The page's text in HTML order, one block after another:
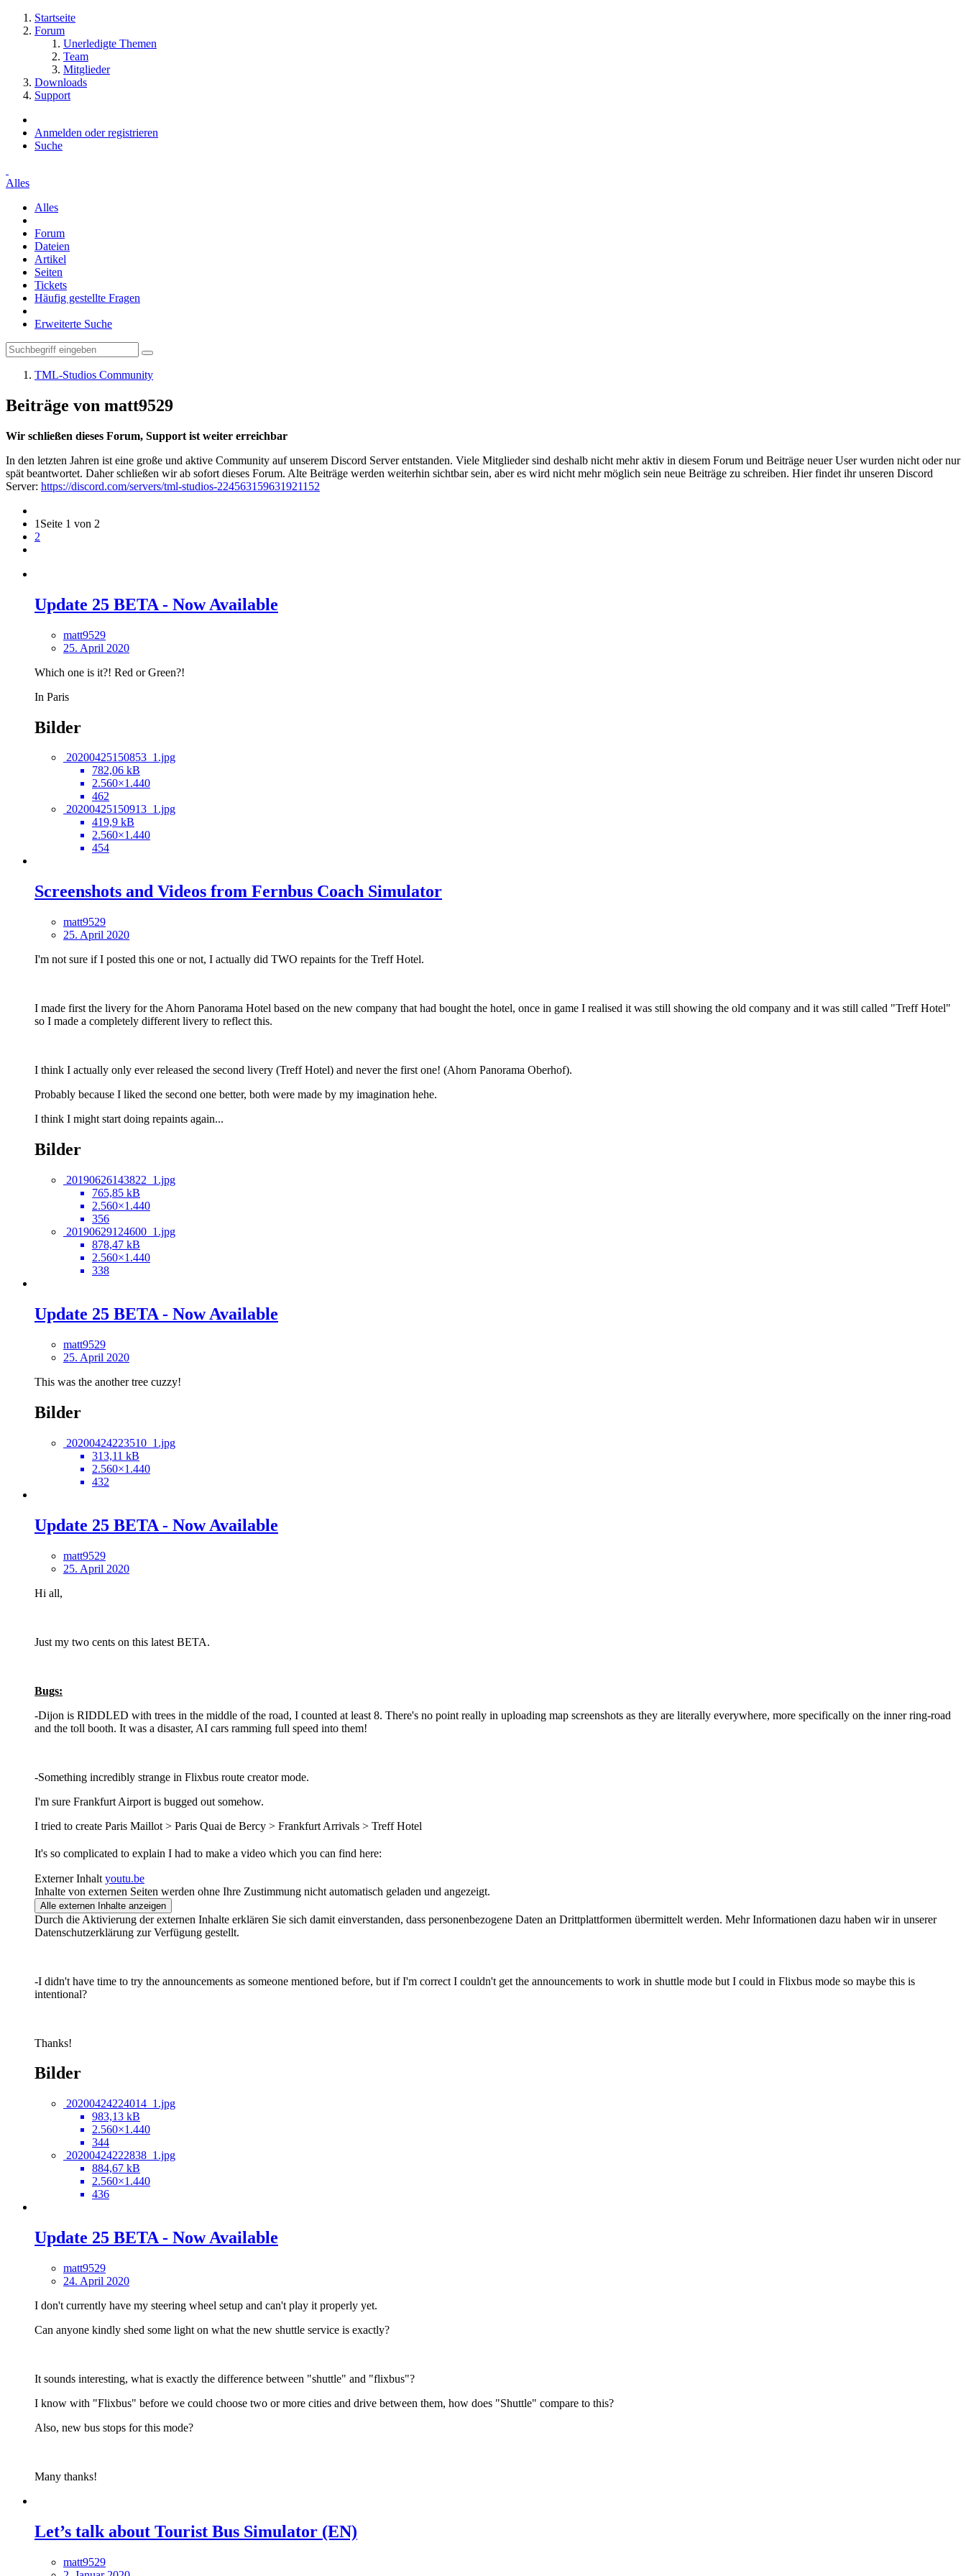
Startseite
Forum
Unerledigte Themen
Team
Mitglieder
Downloads
Support
Anmelden oder registrieren
Suche
Alles
Alles
Forum
Dateien
Artikel
Seiten
Tickets
Häufig gestellte Fragen
Erweiterte Suche
TML-Studios Community
Beiträge von matt9529
Wir schließen dieses Forum, Support ist weiter erreichbar
In den letzten Jahren ist eine große und aktive Community auf unserem Discord Server entstanden. Viele Mitglieder sind deshalb nicht mehr aktiv in diesem Forum und Beiträge neuer User wurden nicht oder nur
spät beantwortet. Daher schließen wir ab sofort dieses Forum. Alte Beiträge werden weiterhin sichtbar sein, aber es wird nicht mehr möglich sein neue Beiträge zu schreiben. Hier findet ihr unseren Discord
Server: https://discord.com/servers/tml-studios-224563159631921152
1 Seite 1 von 2
2
Update 25 BETA - Now Available
matt9529
25. April 2020
Which one is it?! Red or Green?!
In Paris
Bilder
20200425150853_1.jpg
782,06 kB
2.560×1.440
462
20200425150913_1.jpg
419,9 kB
2.560×1.440
454
Screenshots and Videos from Fernbus Coach Simulator
matt9529
25. April 2020
I'm not sure if I posted this one or not, I actually did TWO repaints for the Treff Hotel.
I made first the livery for the Ahorn Panorama Hotel based on the new company that had bought the hotel, once in game I realised it was still showing the old company and it was still called "Treff Hotel"
so I made a completely different livery to reflect this.
I think I actually only ever released the second livery (Treff Hotel) and never the first one! (Ahorn Panorama Oberhof).
Probably because I liked the second one better, both were made by my imagination hehe.
I think I might start doing repaints again...
Bilder
20190626143822_1.jpg
765,85 kB
2.560×1.440
356
20190629124600_1.jpg
878,47 kB
2.560×1.440
338
Update 25 BETA - Now Available
matt9529
25. April 2020
This was the another tree cuzzy!
Bilder
20200424223510_1.jpg
313,11 kB
2.560×1.440
432
Update 25 BETA - Now Available
matt9529
25. April 2020
Hi all,
Just my two cents on this latest BETA.
Bugs:
-Dijon is RIDDLED with trees in the middle of the road, I counted at least 8. There's no point really in uploading map screenshots as they are literally everywhere, more specifically on the inner ring-road
and the toll booth. It was a disaster, AI cars ramming full speed into them!
-Something incredibly strange in Flixbus route creator mode.
I'm sure Frankfurt Airport is bugged out somehow.
I tried to create Paris Maillot > Paris Quai de Bercy > Frankfurt Arrivals > Treff Hotel
It's so complicated to explain I had to make a video which you can find here:
Externer Inhalt youtu.be
Inhalte von externen Seiten werden ohne Ihre Zustimmung nicht automatisch geladen und angezeigt.
Alle externen Inhalte anzeigen
Durch die Aktivierung der externen Inhalte erklären Sie sich damit einverstanden, dass personenbezogene Daten an Drittplattformen übermittelt werden. Mehr Informationen dazu haben wir in unserer
Datenschutzerklärung zur Verfügung gestellt.
-I didn't have time to try the announcements as someone mentioned before, but if I'm correct I couldn't get the announcements to work in shuttle mode but I could in Flixbus mode so maybe this is
intentional?
Thanks!
Bilder
20200424224014_1.jpg
983,13 kB
2.560×1.440
344
20200424222838_1.jpg
884,67 kB
2.560×1.440
436
Update 25 BETA - Now Available
matt9529
24. April 2020
I don't currently have my steering wheel setup and can't play it properly yet.
Can anyone kindly shed some light on what the new shuttle service is exactly?
It sounds interesting, what is exactly the difference between "shuttle" and "flixbus"?
I know with "Flixbus" before we could choose two or more cities and drive between them, how does "Shuttle" compare to this?
Also, new bus stops for this mode?
Many thanks!
Let’s talk about Tourist Bus Simulator (EN)
matt9529